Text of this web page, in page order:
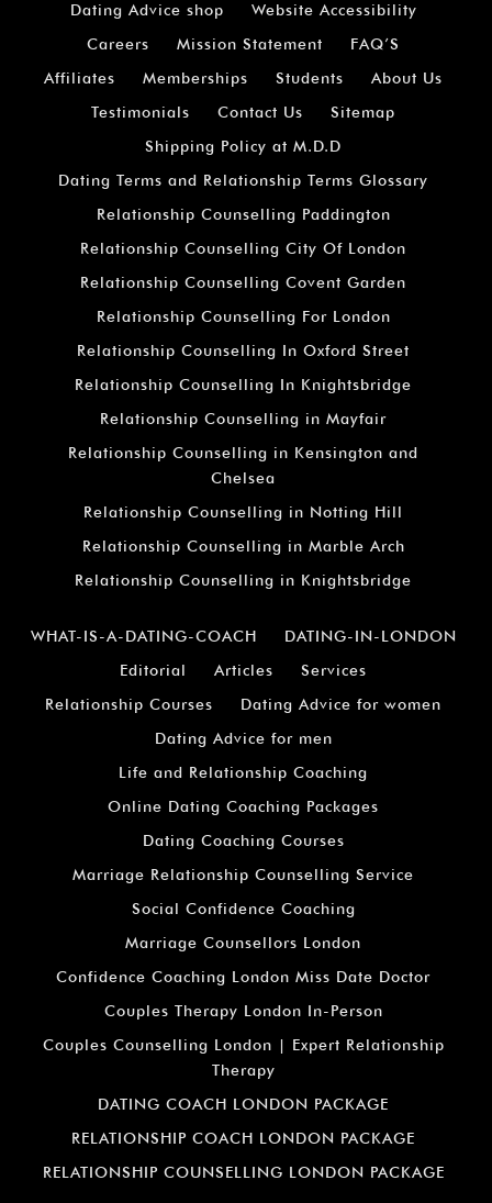
Dating Advice shop
Website Accessibility
Careers
Mission Statement
FAQ’S
Affiliates
Memberships Students
About Us
Testimonials
Contact Us
Sitemap
Shipping Policy at M.D.D
Dating Terms and Relationship Terms Glossary
Relationship Counselling Paddington
Relationship Counselling City Of London
Relationship Counselling Covent Garden
Relationship Counselling For London
Relationship Counselling In Oxford Street
Relationship Counselling In Knightsbridge
Relationship Counselling in Mayfair
Relationship Counselling in Kensington and
Chelsea
Relationship Counselling in Notting Hill
Relationship Counselling in Marble Arch
Relationship Counselling in Knightsbridge
WHAT-IS-A-DATING-COACH
DATING-IN-LONDON
Editorial
Articles
Services
Relationship Courses
Dating Advice for women
Dating Advice for men
Life and Relationship Coaching
Online Dating Coaching Packages
Dating Coaching Courses
Marriage Relationship Counselling Service
Social Confidence Coaching
Marriage Counsellors London
Confidence Coaching London Miss Date Doctor
Couples Therapy London In-Person
Couples Counselling London | Expert Relationship
Therapy
DATING COACH LONDON PACKAGE
RELATIONSHIP COACH LONDON PACKAGE
RELATIONSHIP COUNSELLING LONDON PACKAGE